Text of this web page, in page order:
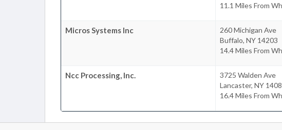
11.1 Miles From
Micros Systems Inc
260 Michigan Ave
Buffalo, NY 14203
14.4 Miles From
Ncc Processing, Inc.
3725 Walden Ave
Lancaster, NY
16.4 Miles From